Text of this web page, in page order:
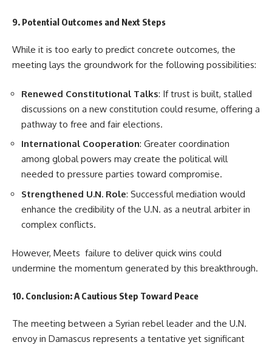
9. Potential Outcomes and Next Steps
While it is too early to predict concrete outcomes, the
meeting lays the groundwork for the following possibilities:
Renewed Constitutional Talks: If trust is built, stalled
discussions on a new constitution could resume, offering a
pathway to free and fair elections.
International Cooperation: Greater coordination
among global powers may create the political will
needed to pressure parties toward compromise.
Strengthened U.N. Role: Successful mediation would
enhance the credibility of the U.N. as a neutral arbiter in
complex conflicts.
However, Meets failure to deliver quick wins could
undermine the momentum generated by this breakthrough.
10. Conclusion: A Cautious Step Toward Peace
The meeting between a Syrian rebel leader and the U.N.
envoy in Damascus represents a tentative yet significant